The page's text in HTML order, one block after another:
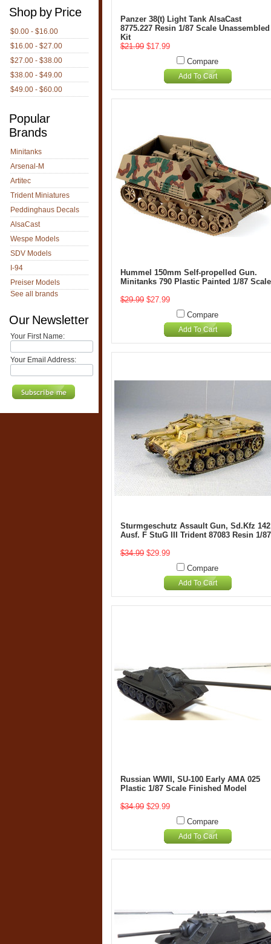
Shop by Price
$0.00 - $16.00
$16.00 - $27.00
$27.00 - $38.00
$38.00 - $49.00
$49.00 - $60.00
Popular
Brands
Minitanks
Arsenal-M
Artitec
Trident Miniatures
Peddinghaus Decals
AlsaCast
Wespe Models
SDV Models
I-94
Preiser Models
See all brands
Our Newsletter
Your First Name:
Your Email Address:
Panzer 38(t) Light Tank AlsaCast
8775.227 Resin 1/87 Scale Unassembled
Kit
$21.99 $17.99
Compare
Add To Cart
Hummel 150mm Self-propelled Gun.
Minitanks 790 Plastic Painted 1/87 Scale
$29.99 $27.99
Compare
Add To Cart
Sturmgeschutz Assault Gun, Sd.Kfz 142
Ausf. F StuG III Trident 87083 Resin 1/87
$34.99 $29.99
Compare
Add To Cart
Russian WWII, SU-100 Early AMA 025
Plastic 1/87 Scale Finished Model
$34.99 $29.99
Compare
Add To Cart